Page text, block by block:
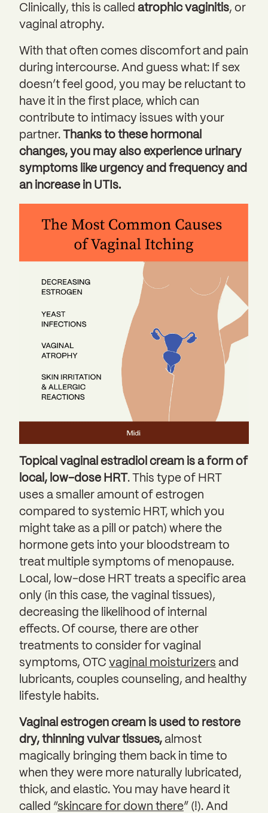
Clinically, this is called atrophic vaginitis, or
vaginal atrophy.
With that often comes discomfort and pain
during intercourse. And guess what: If sex
doesn’t feel good, you may be reluctant to
have it in the first place, which can
contribute to intimacy issues with your
partner.
Thanks to these hormonal
changes, you may also experience urinary
symptoms like urgency and frequency and
an increase in UTIs.
Topical vaginal estradiol cream is a form of
local, low-dose HRT . This type of HRT
uses a smaller amount of estrogen
compared to systemic HRT, which you
might take as a pill or patch) where the
hormone gets into your bloodstream to
treat multiple symptoms of menopause.
Local, low-dose HRT treats a specific area
only (in this case, the vaginal tissues),
decreasing the likelihood of internal
effects. Of course, there are other
treatments to consider for vaginal
symptoms, OTC vaginal moisturizers and
lubricants, couples counseling, and healthy
lifestyle habits.
Vaginal estrogen cream is used to restore
dry, thinning vulvar tissues, almost
magically bringing them back in time to
when they were more naturally lubricated,
thick, and elastic. You may have heard it
called “skincare for down there” (!). And